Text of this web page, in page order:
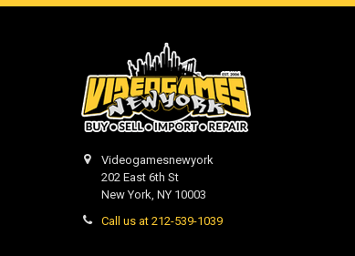
Videogamesnewyork
202 East 6th St
New York, NY 10003
Call us at 212-539-1039